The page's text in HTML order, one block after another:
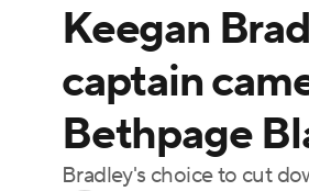
Champions League
Motor Sports NWSL
Podcasts Prediction
Keegan
captain
Bethpage
Bradley's choice to cut